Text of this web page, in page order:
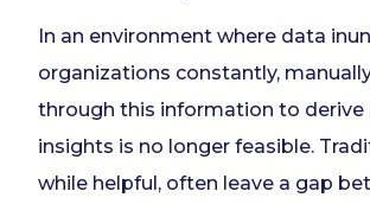
In an environment where data
organizations constantly,
through this information to derive
insights is no longer feasible.
while helpful, often leave a gap